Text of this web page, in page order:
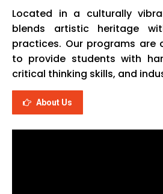
Located in a culturally
blends artistic heritage
practices. Our programs are
to provide students with
critical thinking skills, and
About Us